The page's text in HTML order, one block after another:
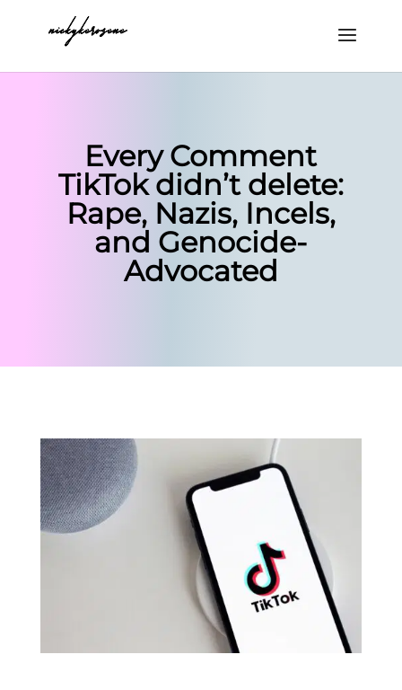
Every Comment
TikTok didn’t delete:
Rape, Nazis, Incels,
and Genocide-
Advocated